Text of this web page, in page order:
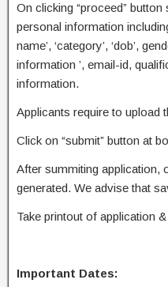
On clicking “proceed”
personal information including
name’, ‘category’, ‘dob’,
information ’, email-id,
information.
Applicants require to upload
Click on “submit” button at
After summiting application,
generated. We advise that
Take printout of application
Important Dates: